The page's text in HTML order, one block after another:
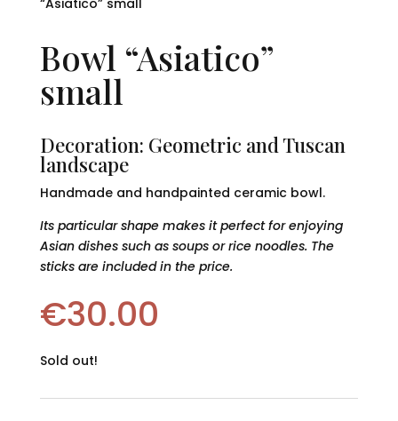
“Asiatico” small
Bowl “Asiatico”
small
Decoration: Geometric and Tuscan
landscape
Handmade and handpainted ceramic bowl.
Its particular shape makes it perfect for enjoying
Asian dishes such as soups or rice noodles. The
sticks are included in the price.
€30.00
Sold out!